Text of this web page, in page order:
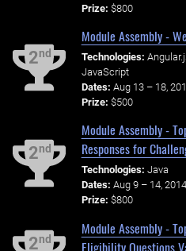
Prize: $800
2nd
Module Assembly -
Technologies:
JavaScript
Dates: Aug 13 – 18,
Prize: $500
2nd
Module Assembly -
Responses for
Technologies: Java
Dates: Aug 9 – 14, 2014
Prize: $800
2nd
Module Assembly -
Eligibility Questions